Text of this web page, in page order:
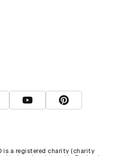
D&AD Facebook
View D&AD YouTube
View D&AD
Dots
is a registered charity (charity